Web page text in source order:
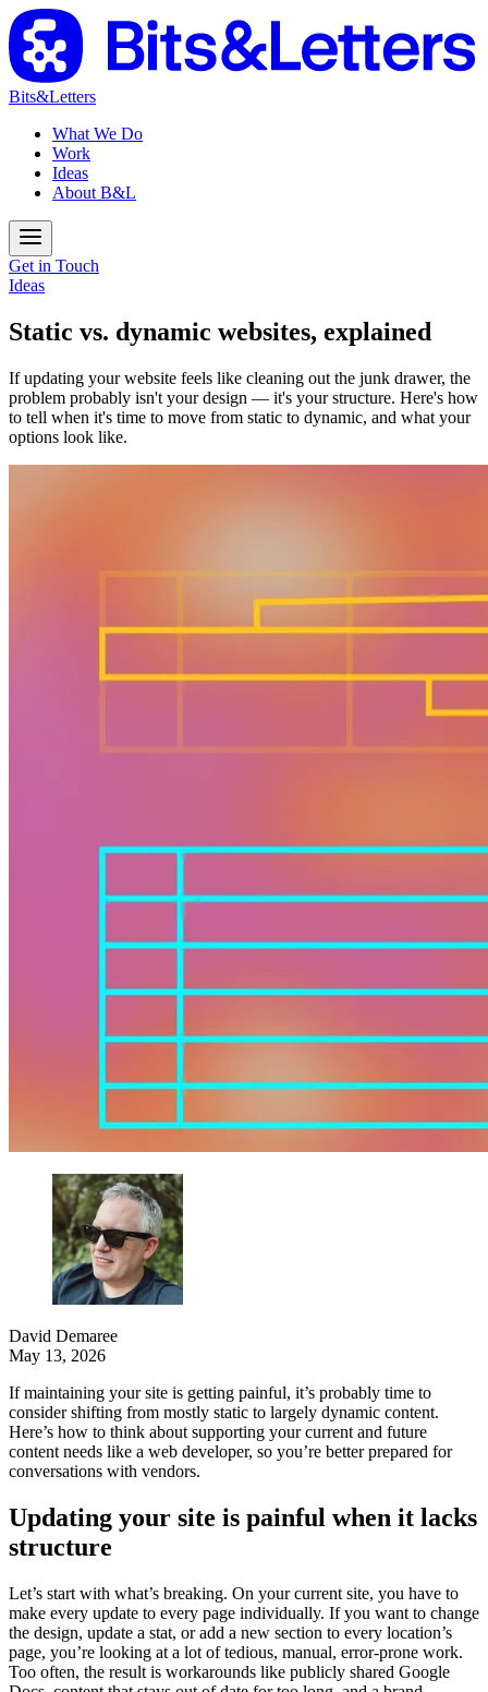
Bits&Letters
What We Do
Work
Ideas
About B&L
Get in Touch
Ideas
Static vs. dynamic websites, explained
If updating your website feels like cleaning out the junk drawer, the
problem probably isn't your design — it's your structure. Here's how
to tell when it's time to move from static to dynamic, and what your
options look like.
David Demaree
May 13, 2026
If maintaining your site is getting painful, it’s probably time to
consider shifting from mostly static to largely dynamic content.
Here’s how to think about supporting your current and future
content needs like a web developer, so you’re better prepared for
conversations with vendors.
Updating your site is painful when it lacks
structure
Let’s start with what’s breaking. On your current site, you have to
make every update to every page individually. If you want to change
the design, update a stat, or add a new section to every location’s
page, you’re looking at a lot of tedious, manual, error-prone work.
Too often, the result is workarounds like publicly shared Google